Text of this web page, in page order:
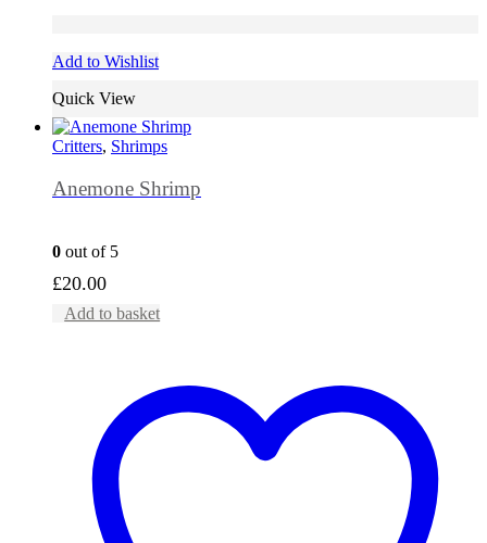
Add to Wishlist
Quick View
Critters, Shrimps
Anemone Shrimp
0 out of 5
£20.00
Add to basket